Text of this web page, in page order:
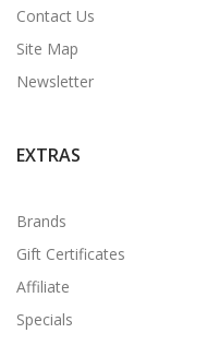
Contact Us
Site Map
Newsletter
EXTRAS
Brands
Gift Certificates
Affiliate
Specials